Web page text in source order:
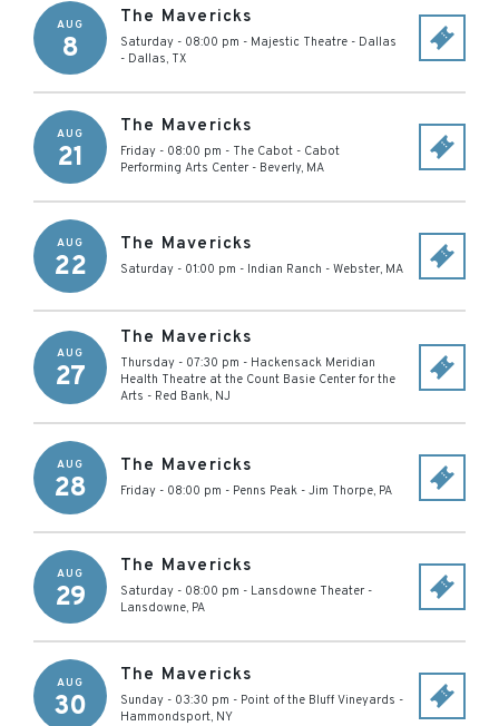
AUG
8
The Mavericks
Saturday - 08:00 pm - Majestic Theatre - Dallas
- Dallas, TX
AUG
21
The Mavericks
Friday - 08:00 pm - The Cabot - Cabot
Performing Arts Center - Beverly, MA
AUG
22
The Mavericks
Saturday - 01:00 pm - Indian Ranch - Webster, MA
AUG
27
The Mavericks
Thursday - 07:30 pm - Hackensack Meridian
Health Theatre at the Count Basie Center for the
Arts - Red Bank, NJ
AUG
28
The Mavericks
Friday - 08:00 pm - Penns Peak - Jim Thorpe, PA
AUG
29
The Mavericks
Saturday - 08:00 pm - Lansdowne Theater -
Lansdowne, PA
AUG
30
The Mavericks
Sunday - 03:30 pm - Point of the Bluff Vineyards -
Hammondsport, NY